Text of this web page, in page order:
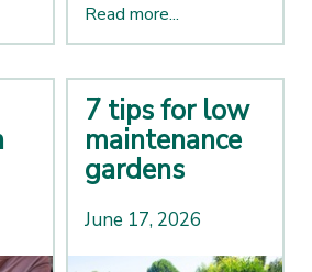
Read more...
7 tips for low
maintenance
gardens
June 17, 2026